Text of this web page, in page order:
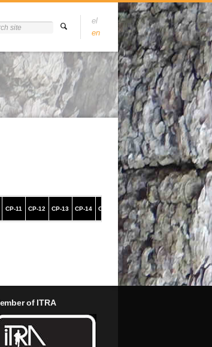
el
en
CP-11 CP-12 CP-13 CP-14 CP-15 CP-16 CP-17 CP-18 CP-19
of ITRA